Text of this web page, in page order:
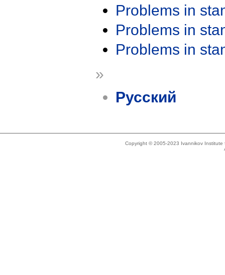
Problems in
Problems in
Problems in
»
Русский
Copyright © 2005-2023 Ivannikov Institute